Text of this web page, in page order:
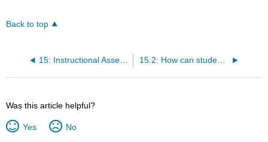
Back to top
15: Instructional Assessment- Performance Assessment and Rubrics 15.2: How can students be involved in the creation and use of rubrics?
Was this article helpful?
Yes No